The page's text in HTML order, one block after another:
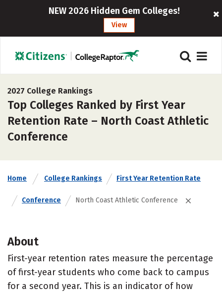
NEW 2026 Hidden Gem Colleges!
View
2027 College Rankings
Top Colleges Ranked by First Year
Retention Rate – North Coast Athletic
Conference
Home College Rankings First Year Retention Rate
Conference North Coast Athletic Conference
About
First-year retention rates measure the percentage
of first-year students who come back to campus
for a second year. This is an indicator of how